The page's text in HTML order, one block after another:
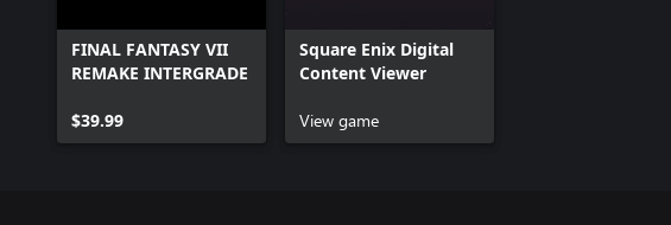
FINAL FANTASY VII
REMAKE INTERGRADE
$39.99
Square Enix Digital
Content Viewer
View game